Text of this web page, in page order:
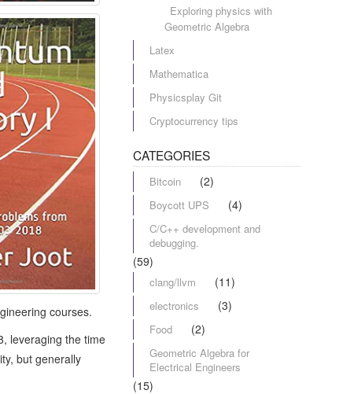
courses.
leveraging the time
but generally
Exploring physics with
Geometric Algebra
Latex
Mathematica
Physicsplay Git
Cryptocurrency tips
CATEGORIES
Bitcoin (2)
Boycott UPS (4)
C/C++ development and
debugging.
(59)
clang/llvm (11)
electronics (3)
Food (2)
Geometric Algebra for
Electrical Engineers
(15)